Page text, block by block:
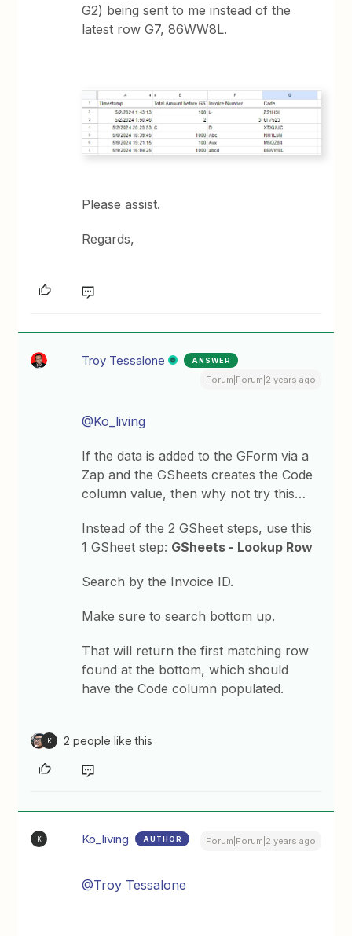
G2) being sent to me instead of the
latest row G7, 86WW8L.
Please assist.
Regards,
Troy Tessalone ANSWER
Forum|Forum|2 years ago
@Ko_living
If the data is added to the GForm via a
Zap and the GSheets creates the Code
column value, then why not try this…
Instead of the 2 GSheet steps, use this
1 GSheet step: GSheets - Lookup Row
Search by the Invoice ID.
Make sure to search bottom up.
That will return the first matching row
found at the bottom, which should
have the Code column populated.
K 2 people like this
K Ko_living AUTHOR Forum|Forum|2 years ago
@Troy Tessalone